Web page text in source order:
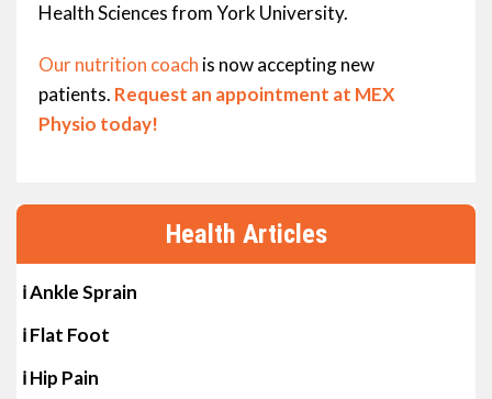
Health Sciences from York University.
Our nutrition coach is now accepting new
patients. Request an appointment at MEX
Physio today!
Health Articles
ℹ Ankle Sprain
ℹ Flat Foot
ℹ Hip Pain